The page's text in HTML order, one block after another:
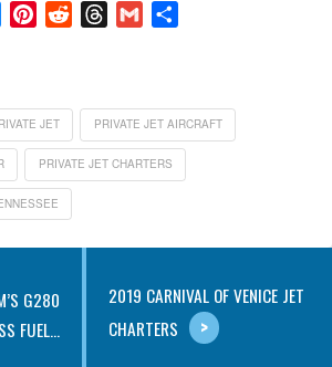
BlueskyPinterestRedditThreads
Gmail
JET PRIVATE JET AIRCRAFT
PRIVATE JET CHARTERS
G280
FUEL...
2019 CARNIVAL OF VENICE JET
CHARTERS